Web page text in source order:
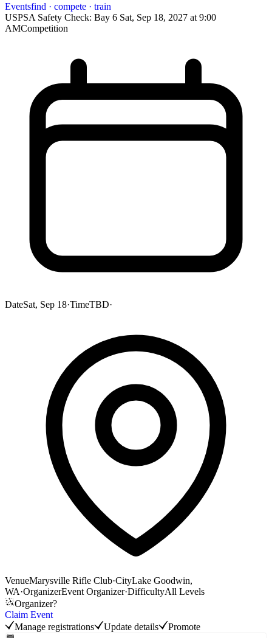
Eventsfind · compete · train
USPSA Safety Check: Bay 6 Sat, Sep 18, 2027 at 9:00
AMCompetition
DateSat, Sep 18·TimeTBD·
VenueMarysville Rifle Club·CityLake Goodwin,
WA·OrganizerEvent Organizer·DifficultyAll Levels
Organizer?
Claim Event
Manage registrations
Update details Promote